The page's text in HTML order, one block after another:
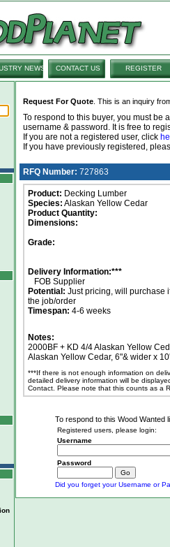
NEWS CONTACT US REGISTER
Request For Quote . This is an inquiry
To respond to this buyer, you must be
username & password. It is free to
If you are not a registered user, click
If you have previously registered,
RFQ Number: 727863
Product: Decking Lumber
Species: Alaskan Yellow Cedar
Product Quantity:
Dimensions:
Grade:
Delivery Information:***
FOB Supplier
Potential: Just pricing, will purchase
the job/order
Timespan: 4-6 weeks
Notes:
2000BF + KD 4/4 Alaskan Yellow
Alaskan Yellow Cedar, 6"& wider x
***If there is not enough information on
detailed delivery information will be
Contact. Please note that this counts as a
To respond to this Wood Wanted
Registered users, please login:
Username
Password
Did you forget your Username or